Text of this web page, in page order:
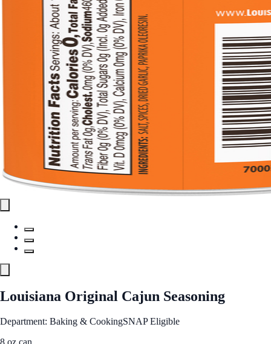
Louisiana Original Cajun Seasoning
Department: Baking & CookingSNAP Eligible